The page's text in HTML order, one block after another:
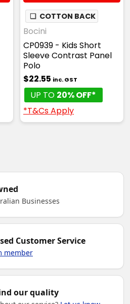
❏ COTTON BACK
Bocini
CP0939 - Kids Short
Sleeve Contrast Panel
Polo
$22.55 inc. GST
UP TO 20% OFF*
*T&Cs Apply
Businesses
Customer Service
member
our quality